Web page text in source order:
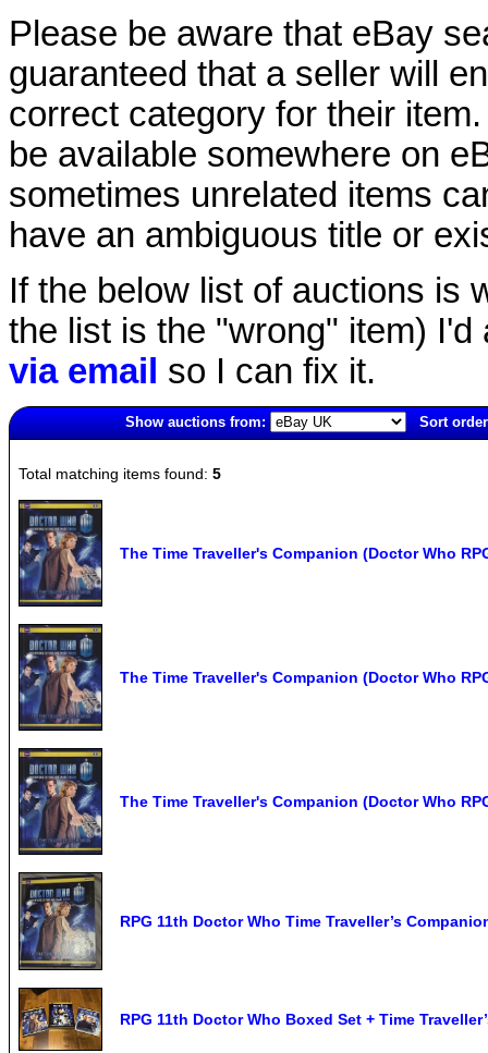
Please be aware that eBay
guaranteed that a seller will
correct category for their
be available somewhere on
sometimes unrelated items
have an ambiguous title or
If the below list of auctions is
the list is the "wrong" item)
via email so I can fix it.
Show auctions from:
Sort
Total matching items found: 5
The Time Traveller's Companion (Doctor Who
The Time Traveller's Companion (Doctor Who
The Time Traveller's Companion (Doctor Who
RPG 11th Doctor Who Time Traveller’s
RPG 11th Doctor Who Boxed Set + Time